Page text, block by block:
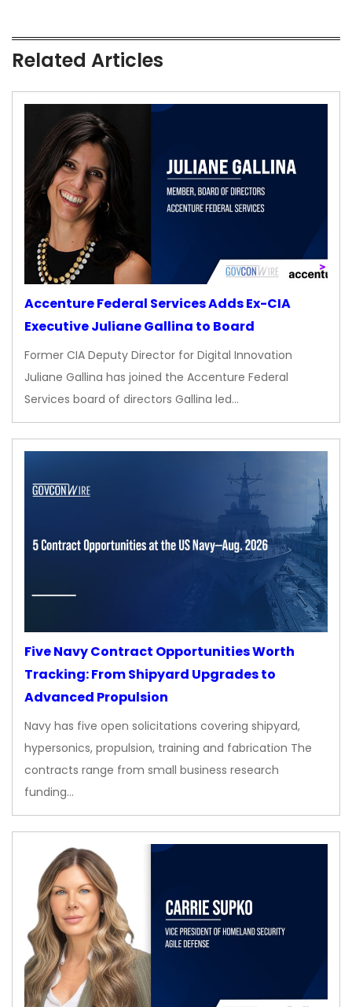
Related Articles
Accenture Federal Services Adds Ex-CIA
Executive Juliane Gallina to Board
Former CIA Deputy Director for Digital Innovation
Juliane Gallina has joined the Accenture Federal
Services board of directors Gallina led…
Five Navy Contract Opportunities Worth
Tracking: From Shipyard Upgrades to
Advanced Propulsion
Navy has five open solicitations covering shipyard,
hypersonics, propulsion, training and fabrication The
contracts range from small business research
funding…